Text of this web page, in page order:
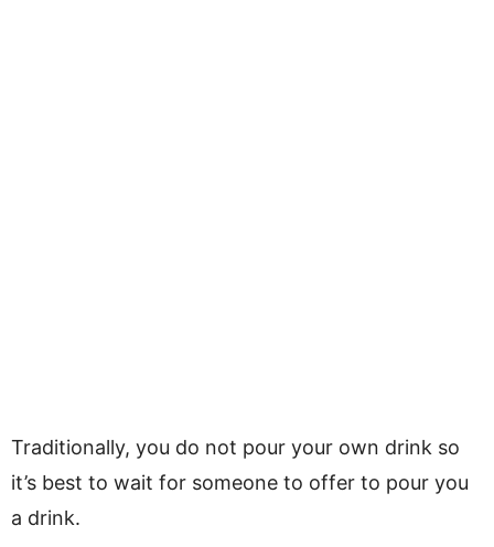
Traditionally, you do not pour your own drink so
it’s best to wait for someone to offer to pour you
a drink.